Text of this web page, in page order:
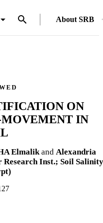
About SRB
ON
MOVEMENT IN
Elmalik and Alexandria
Research Inst.; Soil Salinity